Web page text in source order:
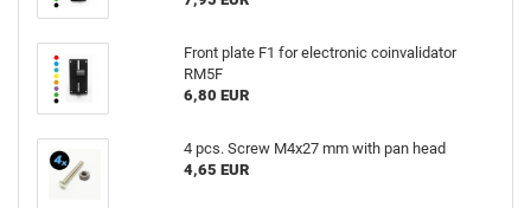
Front plate F1 for electronic coinvalidator
RM5F
6,80 EUR
4 pcs. Screw M4x27 mm with pan head
4,65 EUR